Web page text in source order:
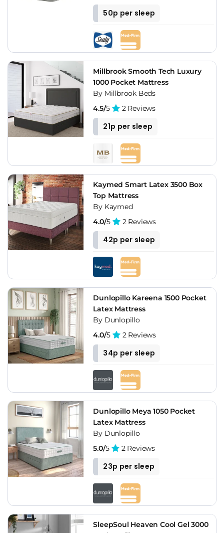
50p per sleep
Millbrook Smooth Tech Luxury
1000 Pocket Mattress
By Millbrook Beds
4.5/5 2 Reviews
21p per sleep
Kaymed Smart Latex 3500 Box
Top Mattress
By Kaymed
4.0/5 2 Reviews
42p per sleep
Dunlopillo Kareena 1500 Pocket
Latex Mattress
By Dunlopillo
4.0/5 2 Reviews
34p per sleep
Dunlopillo Meya 1050 Pocket
Latex Mattress
By Dunlopillo
5.0/5 2 Reviews
23p per sleep
SleepSoul Heaven Cool Gel 3000